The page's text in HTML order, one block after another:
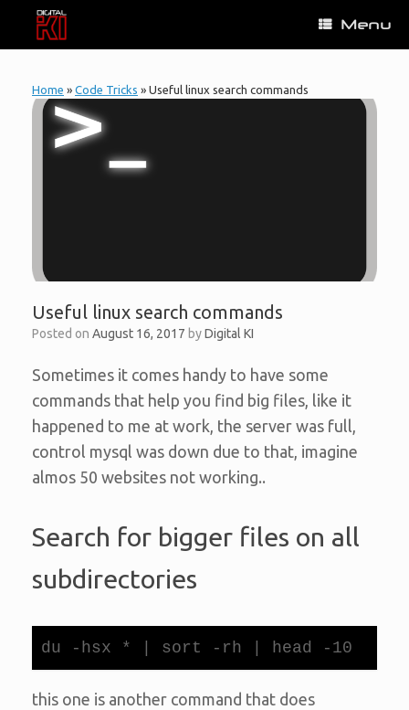
content
Menu
Home » Code Tricks » Useful linux search commands
Useful linux search commands
Posted on August 16, 2017 byDigital KI
Sometimes it comes handy to have some
commands that help you find big files, like it
happened to me at work, the server was full,
control mysql was down due to that, imagine
almos 50 websites not working..
Search for bigger files on all
subdirectories
du -hsx * | sort -rh | head -10
this one is another command that does